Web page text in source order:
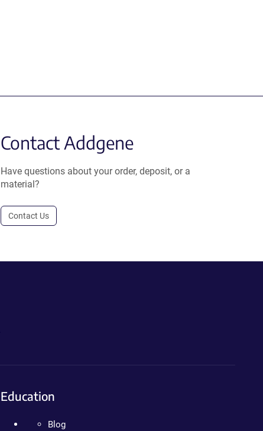
Contact Addgene
Have questions about your order, deposit, or a
material?
Contact Us
Education
Blog